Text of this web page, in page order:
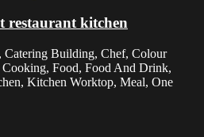
restaurant kitchen
Building, Chef, Colour
Food, Food And Drink,
Kitchen Worktop, Meal, One